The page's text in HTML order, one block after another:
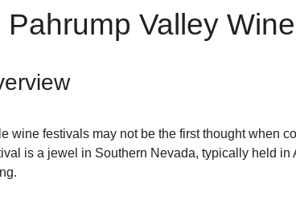
Pahrump Valley
wine festivals may not be the first thought when
is a jewel in Southern Nevada, typically held